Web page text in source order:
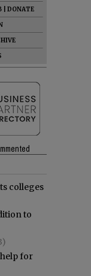
DONATE
colleges
to
for